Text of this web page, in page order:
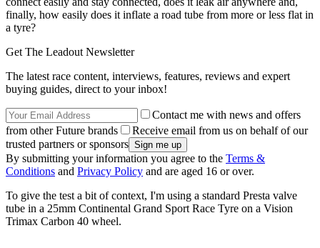
finally, how easily does it inflate a road tube from more or less flat in
a tyre?
Get The Leadout Newsletter
The latest race content, interviews, features, reviews and expert
buying guides, direct to your inbox!
Contact me with news and offers
from other Future brands
Receive email from us on behalf of our
trusted partners or sponsors
By submitting your information you agree to the Terms &
Conditions and Privacy Policy and are aged 16 or over.
To give the test a bit of context, I'm using a standard Presta valve
tube in a 25mm Continental Grand Sport Race Tyre on a Vision
Trimax Carbon 40 wheel.